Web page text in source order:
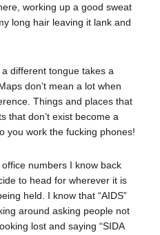
working up a good sweat
long hair leaving it lank and
different tongue takes a
don’t mean a lot when
Things and places that
that don’t exist become a
you work the fucking phones!
office numbers I know back
to head for wherever it is
held. I know that “AIDS”
around asking people not
lost and saying “SIDA